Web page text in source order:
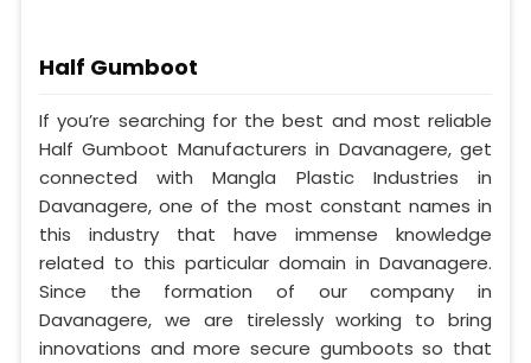
Half Gumboot
If you’re searching for the best and most reliable
Half Gumboot Manufacturers in Davanagere, get
connected with Mangla Plastic Industries in
Davanagere, one of the most constant names in
this industry that have immense knowledge
related to this particular domain in Davanagere.
Since the formation of our company in
Davanagere, we are tirelessly working to bring
innovations and more secure gumboots so that